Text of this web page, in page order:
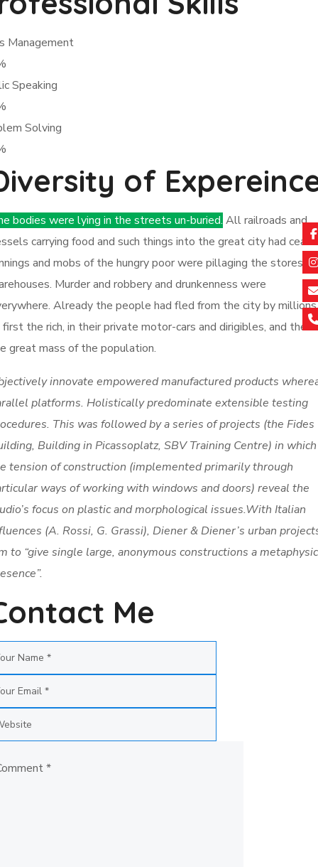
Management
Speaking
Solving
of
bodies were lying in the streets un-buried. All railroads and
carrying food and such things into the great city had
and mobs of the hungry poor were pillaging the stores
Murder and robbery and drunkenness were
Already the people had fled from the city by millions
the rich, in their private motor-cars and dirigibles, and then
great mass of the population.
innovate empowered manufactured products
platforms. Holistically predominate extensible testing
This was followed by a series of projects (the Fides
Building in Picassoplatz, SBV Training Centre) in which
tension of construction (implemented primarily through
ways of working with windows and doors) reveal the
focus on plastic and morphological issues.With Italian
(A. Rossi, G. Grassi), Diener & Diener’s urban
to “give single large, anonymous constructions a
Me